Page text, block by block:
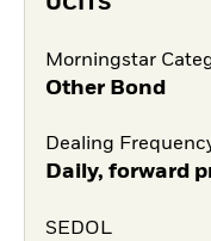
Morningstar
Other Bond
Dealing
Daily, forward
SEDOL